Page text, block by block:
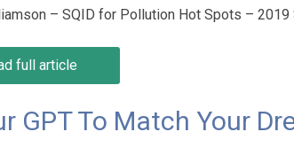
– SQID for Pollution Hot Spots – 2019
full article
GPT To Match Your